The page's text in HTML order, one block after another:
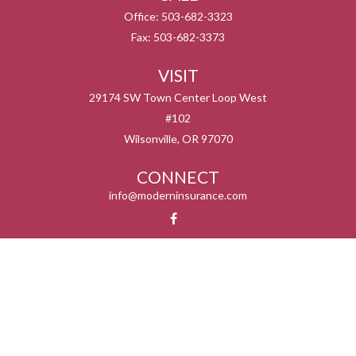
Office: 503-682-3323
Fax: 503-682-3373
VISIT
29174 SW Town Center Loop West
#102
Wilsonville, OR 97070
CONNECT
info@moderninsurance.com